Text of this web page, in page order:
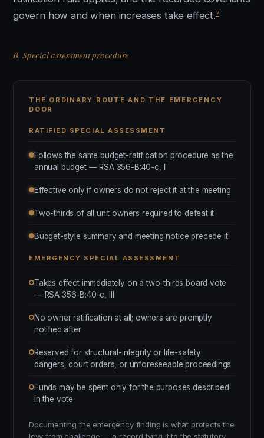
govern how and when increases take effect.7
B. Special assessment procedure
THE ORDINARY ROUTE AND THE EMERGENCY
DOOR
RATIFIED SPECIAL ASSESSMENT
Follows the same budget-ratification procedure as the
annual budget — RSA 356-B:40-c, II
Effective only if owners do not reject it at the meeting
Two-thirds of all unit owners required to defeat it
Budget-style summary and meeting notice precede it
EMERGENCY SPECIAL ASSESSMENT
Takes effect immediately on a two-thirds board vote
— RSA 356-B:40-c, III
No owner ratification at all; owners are promptly
notified after
Reserved for structural-integrity or life-safety
dangers, court orders, or unforeseeable proceedings
Funds may be spent only for the purposes described
in the vote
Documenting the emergency finding is what protects the